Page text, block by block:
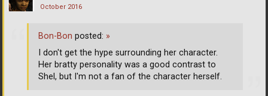
October 2016
Bon-Bon posted: »
I don't get the hype surrounding her character.
Her bratty personality was a good contrast to
Shel, but I'm not a fan of the character herself.